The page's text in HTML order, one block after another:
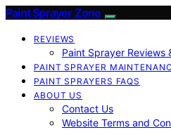
Paint Sprayer Zone
REVIEWS
Paint Sprayer Reviews
PAINT SPRAYER
PAINT SPRAYERS FAQS
ABOUT US
Contact Us
Website Terms and